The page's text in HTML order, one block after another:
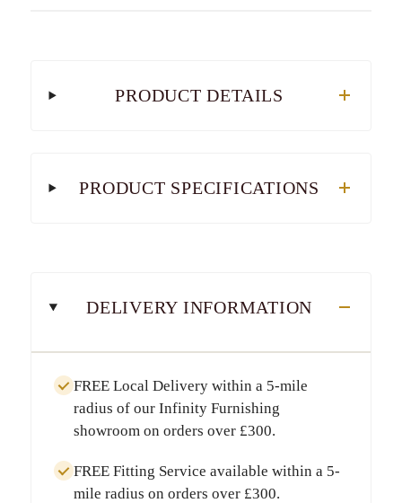
PRODUCT DETAILS
PRODUCT SPECIFICATIONS
DELIVERY INFORMATION
FREE Local Deliverywithin a 5-mile
radius of our Infinity Furnishing
showroom on orders over £300.
FREE Fitting Service available within a 5-
mile radius on orders over £300.